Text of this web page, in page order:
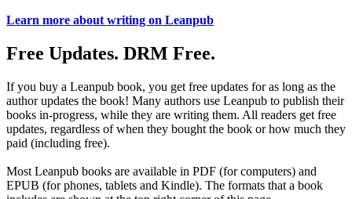
Learn more about writing on Leanpub
Free Updates. DRM Free.
If you buy a Leanpub book, you get free updates for as long as the
author updates the book! Many authors use Leanpub to publish their
books in-progress, while they are writing them. All readers get free
updates, regardless of when they bought the book or how much they
paid (including free).
Most Leanpub books are available in PDF (for computers) and
EPUB (for phones, tablets and Kindle). The formats that a book